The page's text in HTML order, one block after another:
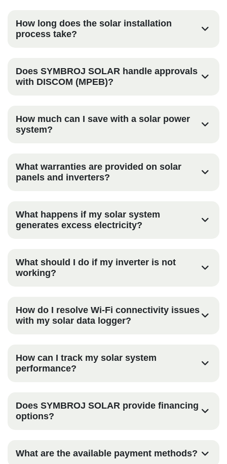
How long does the solar installation
process take?
Does SYMBROJ SOLAR handle approvals
with DISCOM (MPEB)?
How much can I save with a solar power
system?
What warranties are provided on solar
panels and inverters?
What happens if my solar system
generates excess electricity?
What should I do if my inverter is not
working?
How do I resolve Wi-Fi connectivity issues
with my solar data logger?
How can I track my solar system
performance?
Does SYMBROJ SOLAR provide financing
options?
What are the available payment methods?